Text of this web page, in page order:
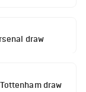
draw
draw